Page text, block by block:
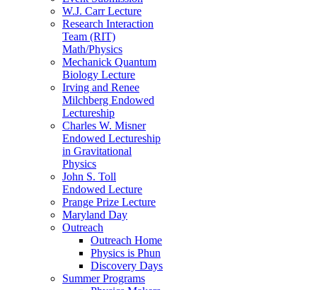
W.J. Carr Lecture
Research Interaction
Team (RIT)
Math/Physics
Mechanick Quantum
Biology Lecture
Irving and Renee
Milchberg Endowed
Lectureship
Charles W. Misner
Endowed Lectureship
in Gravitational
Physics
John S. Toll
Endowed Lecture
Prange Prize Lecture
Maryland Day
Outreach
Outreach Home
Physics is Phun
Discovery Days
Summer Programs